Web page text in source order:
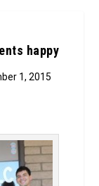
happy
1, 2015